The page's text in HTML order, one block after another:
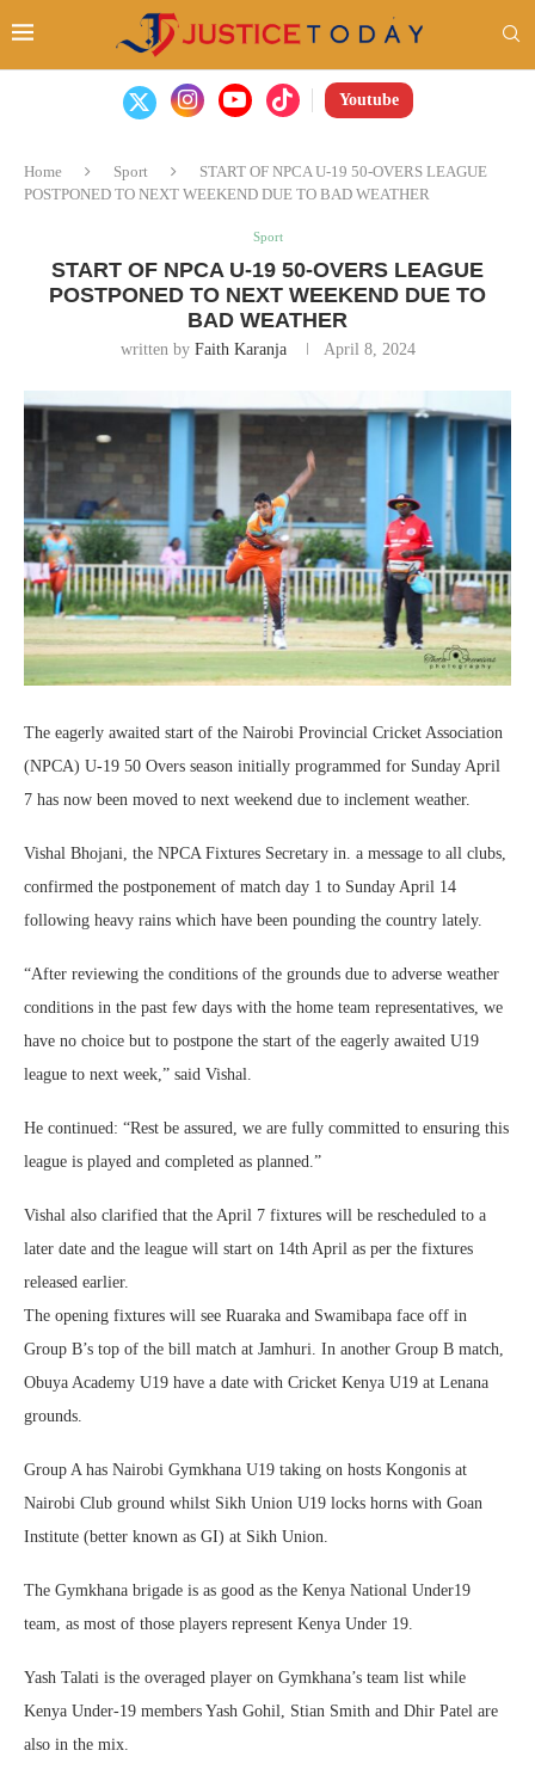
Youtube
Home Sport
START OF NPCA U-19 50-OVERS LEAGUE
POSTPONED TO NEXT WEEKEND DUE TO BAD WEATHER
Sport
START OF NPCA U-19 50-OVERS LEAGUE
POSTPONED TO NEXT WEEKEND DUE TO
BAD WEATHER
written by Faith Karanja April 8, 2024
The eagerly awaited start of the Nairobi Provincial Cricket Association
(NPCA) U-19 50 Overs season initially programmed for Sunday April
7 has now been moved to next weekend due to inclement weather.
Vishal Bhojani, the NPCA Fixtures Secretary in. a message to all clubs,
confirmed the postponement of match day 1 to Sunday April 14
following heavy rains which have been pounding the country lately.
“After reviewing the conditions of the grounds due to adverse weather
conditions in the past few days with the home team representatives, we
have no choice but to postpone the start of the eagerly awaited U19
league to next week,” said Vishal.
He continued: “Rest be assured, we are fully committed to ensuring this
league is played and completed as planned.”
Vishal also clarified that the April 7 fixtures will be rescheduled to a
later date and the league will start on 14th April as per the fixtures
released earlier.
The opening fixtures will see Ruaraka and Swamibapa face off in
Group B’s top of the bill match at Jamhuri. In another Group B match,
Obuya Academy U19 have a date with Cricket Kenya U19 at Lenana
grounds.
Group A has Nairobi Gymkhana U19 taking on hosts Kongonis at
Nairobi Club ground whilst Sikh Union U19 locks horns with Goan
Institute (better known as GI) at Sikh Union.
The Gymkhana brigade is as good as the Kenya National Under19
team, as most of those players represent Kenya Under 19.
Yash Talati is the overaged player on Gymkhana’s team list while
Kenya Under-19 members Yash Gohil, Stian Smith and Dhir Patel are
also in the mix.